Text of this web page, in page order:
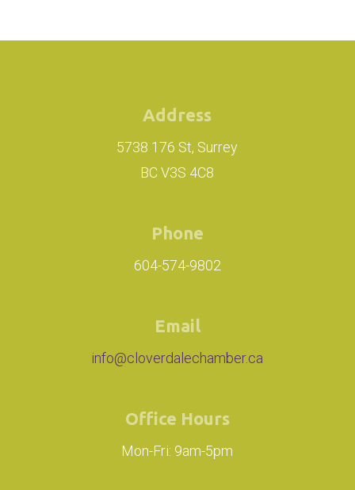
Address
5738 176 St, Surrey
BC V3S 4C8
Phone
604-574-9802
Email
info@cloverdalechamber.ca
Office Hours
Mon-Fri: 9am-5pm